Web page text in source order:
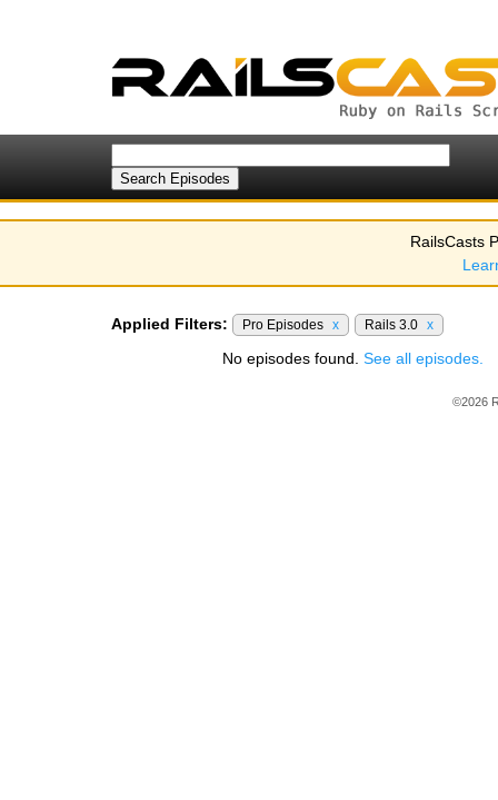
RailsCasts
Applied Filters: Pro Episodes x Rails 3.0 x
No episodes found. See all episodes.
©2026